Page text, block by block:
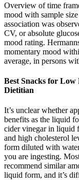
Overview of time
mood with sample
association was
CV, or absolute
mood rating.
momentary mood
average, in persons
Best Snacks for Low
Dietitian
It’s unclear whether
benefits as the liquid
cider vinegar in liquid
and high cholesterol
form diluted with
you are ingesting.
recommend similar
liquid form, and it’s